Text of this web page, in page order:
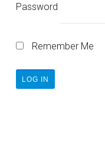
Password
Remember Me